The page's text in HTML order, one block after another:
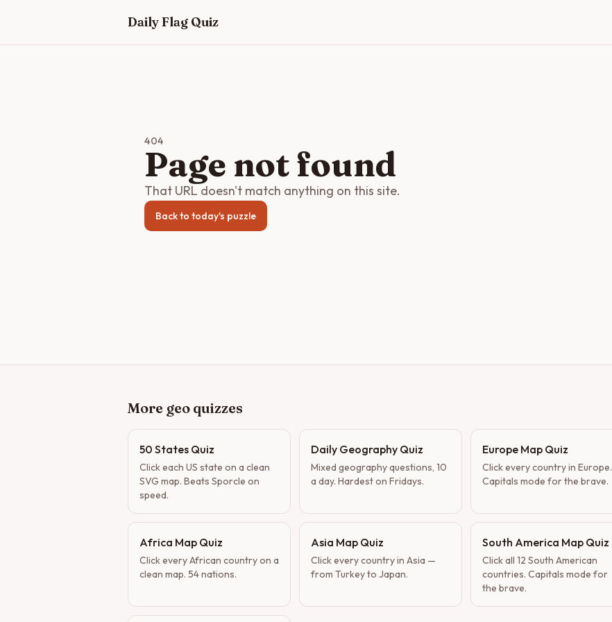
Daily Flag Quiz
404
Page not found
That URL doesn't match anything on this site.
Back to today's puzzle
More geo quizzes
50 States Quiz
Click each US state on a clean
SVG map. Beats Sporcle on
speed.
Daily Geography Quiz
Mixed geography questions, 10
a day. Hardest on Fridays.
Europe Map Quiz
Click every country in Europe.
Capitals mode for the brave.
Africa Map Quiz
Click every African country on a
clean map. 54 nations.
Asia Map Quiz
Click every country in Asia —
from Turkey to Japan.
South America Map Quiz
Click all 12 South American
countries. Capitals mode for
the brave.